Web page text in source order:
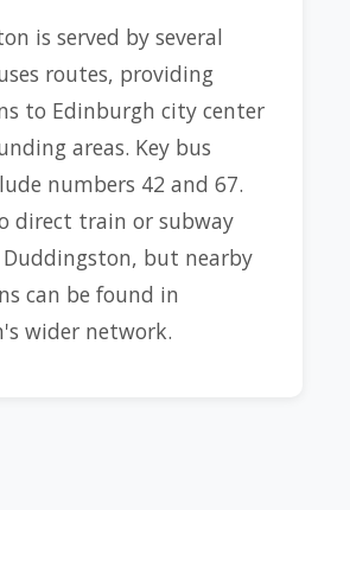
is served by several
routes, providing
to Edinburgh city center
areas. Key bus
numbers 42 and 67.
direct train or subway
but nearby
can be found in
wider network.